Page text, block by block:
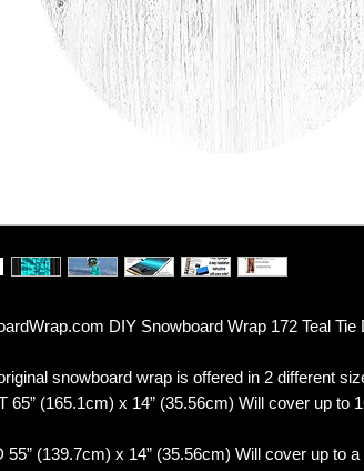
DIY Snowboard Wrap 172 Teal Tie
snowboard wrap is offered in 2 different
65” (165.1cm) x 14” (35.56cm) Will cover up to
55” (139.7cm) x 14” (35.56cm) Will cover up to